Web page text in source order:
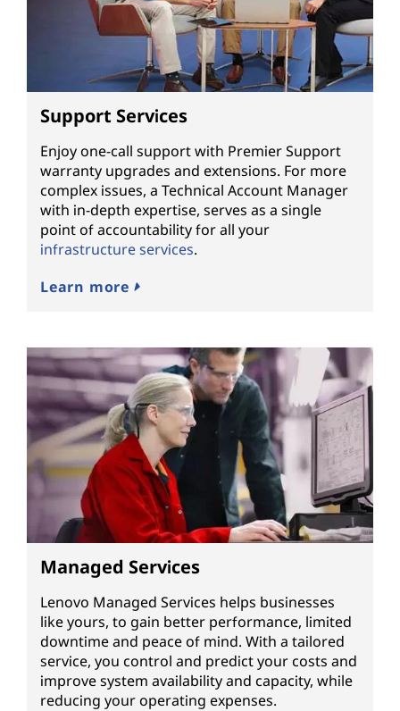
Support Services
Enjoy one-call support with Premier Support
warranty upgrades and extensions. For more
complex issues, a Technical Account Manager
with in-depth expertise, serves as a single
point of accountability for all your
infrastructure services.
Learn more
Managed Services
Lenovo Managed Services helps businesses
like yours, to gain better performance, limited
downtime and peace of mind. With a tailored
service, you control and predict your costs and
improve system availability and capacity, while
reducing your operating expenses.